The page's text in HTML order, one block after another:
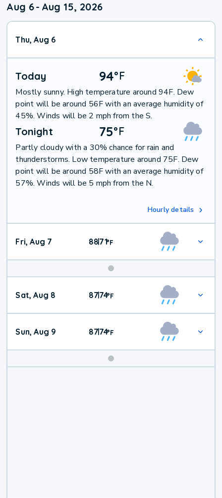
Aug 6- Aug 15, 2026
Thu, Aug 6
Today 94°F
Mostly sunny. High temperature around 94F. Dew
point will be around 56F with an average humidity of
45%. Winds will be 2 mph from the S.
Tonight 75°F
Partly cloudy with a 30% chance for rain and
thunderstorms. Low temperature around 75F. Dew
point will be around 58F with an average humidity of
57%. Winds will be 5 mph from the N.
Hourly details
Fri, Aug 7 88|71°F
Weekend
Weather
Sat, Aug 8 87|74°F
Sun, Aug 9 87|74°F